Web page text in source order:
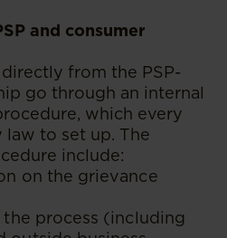
and consumer
from the PSP-
go through an internal
which every
law to set up. The
include:
on the grievance
process (including